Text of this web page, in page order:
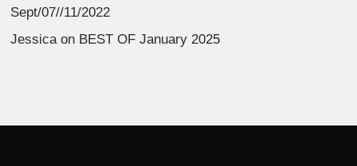
Sept/07//11/2022
Jessica on BEST OF January 2025